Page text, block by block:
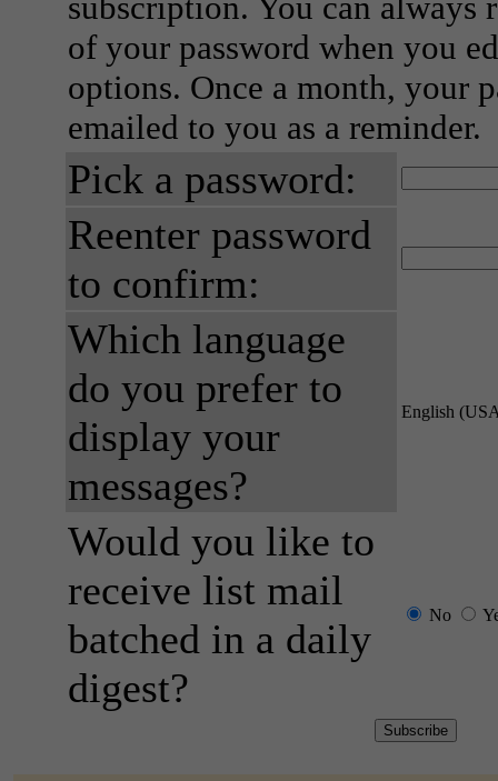
of your password when you
options. Once a month, your
emailed to you as a reminder.
Pick a password:
Reenter password
to confirm:
Which language
do you prefer to
display your
messages?
English
Would you like to
receive list mail
batched in a daily
digest?
No